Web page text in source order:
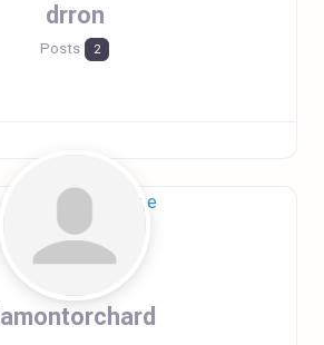
drron
Posts 2
lamontorchard